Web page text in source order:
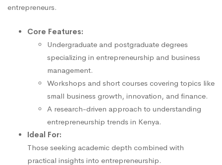
entrepreneurs.
Core Features:
Undergraduate and postgraduate degrees
specializing in entrepreneurship and business
management.
Workshops and short courses covering topics like
small business growth, innovation, and finance.
A research-driven approach to understanding
entrepreneurship trends in Kenya.
Ideal For:
Those seeking academic depth combined with
practical insights into entrepreneurship.